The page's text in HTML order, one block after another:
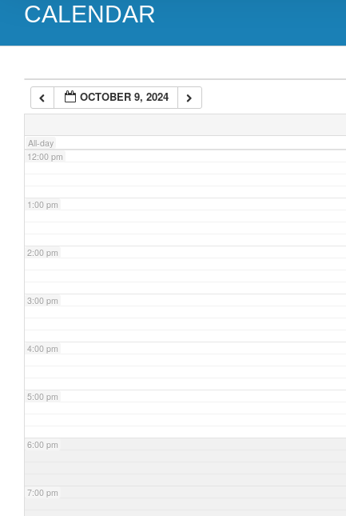
CALENDAR
OCTOBER 9, 2024
All-day
9:00 am
11:00 am
12:00 pm
1:00 pm
2:00 pm
3:00 pm
4:00 pm
5:00 pm
6:00 pm
7:00 pm